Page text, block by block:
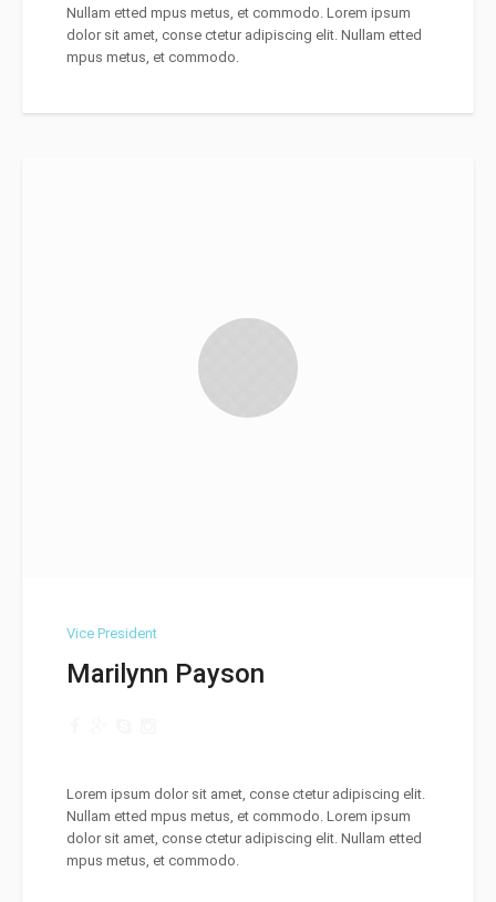
Nullam etted mpus metus, et commodo. Lorem ipsum
dolor sit amet, conse ctetur adipiscing elit. Nullam etted
mpus metus, et commodo.
Vice President
Marilynn Payson
Lorem ipsum dolor sit amet, conse ctetur adipiscing elit.
Nullam etted mpus metus, et commodo. Lorem ipsum
dolor sit amet, conse ctetur adipiscing elit. Nullam etted
mpus metus, et commodo.